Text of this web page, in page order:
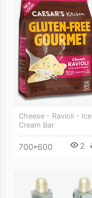
Cheese - Ravioli - Ice
Cream Bar
700*600 2